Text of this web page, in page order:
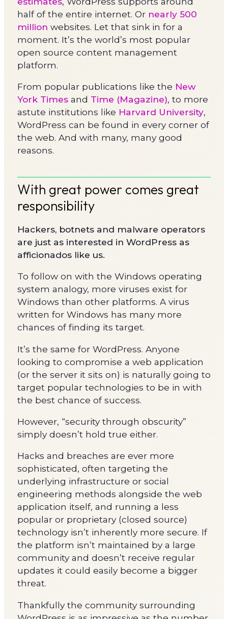
half of the entire internet. Or nearly 500
million websites. Let that sink in for a
moment. It’s the world’s most popular
open source content management
platform.
From popular publications like the New
York Timesand Time (Magazine), to more
astute institutions like Harvard University,
WordPress can be found in every corner of
the web. And with many, many good
reasons.
With great power comes great
responsibility
Hackers, botnets and malware operators
are just as interested in WordPress as
afficionados like us.
To follow on with the Windows operating
system analogy, more viruses exist for
Windows than other platforms. A virus
written for Windows has many more
chances of finding its target.
It’s the same for WordPress. Anyone
looking to compromise a web application
(or the server it sits on) is naturally going to
target popular technologies to be in with
the best chance of success.
However, “security through obscurity”
simply doesn’t hold true either.
Hacks and breaches are ever more
sophisticated, often targeting the
underlying infrastructure or social
engineering methods alongside the web
application itself, and running a less
popular or proprietary (closed source)
technology isn’t inherently more secure. If
the platform isn’t maintained by a large
community and doesn’t receive regular
updates it could easily become a bigger
threat.
Thankfully the community surrounding